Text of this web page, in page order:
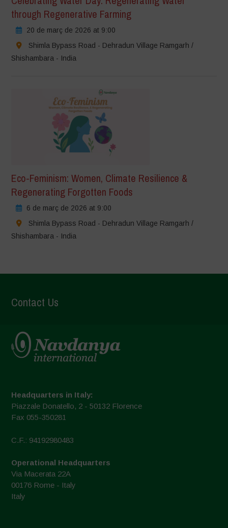
through Regenerative Farming
20 de març de 2026 at 9:00
Shimla Bypass Road - Dehradun Village Ramgarh /
Shishambara - India
Eco-Feminism: Women, Climate Resilience &
Regenerating Forgotten Foods
6 de març de 2026 at 9:00
Shimla Bypass Road - Dehradun Village Ramgarh /
Shishambara - India
Contact Us
Headquarters in Italy:
Piazzale Donatello, 2 - 50132 Florence
Fax 055-350281
C.F.: 94192980483
Operational Headquarters
Via Macerata 22A
00176 Rome - Italy
Italy